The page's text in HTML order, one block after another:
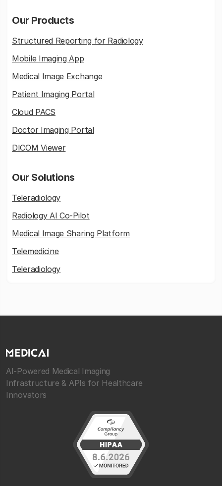
Our Products
Structured Reporting for Radiology
Mobile Imaging App
Medical Image Exchange
Patient Imaging Portal
Cloud PACS
Doctor Imaging Portal
DICOM Viewer
Our Solutions
Teleradiology
Radiology AI Co-Pilot
Medical Image Sharing Platform
Telemedicine
Teleradiology
AI-Powered Medical Imaging
Infrastructure & APIs for Healthcare
Innovators